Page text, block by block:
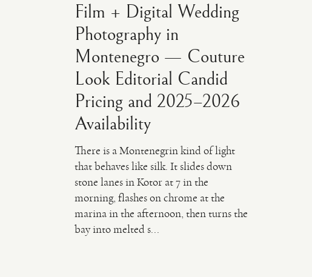
Film + Digital Wedding
Photography in
Montenegro — Couture
Look Editorial Candid
Pricing and 2025–2026
Availability
There is a Montenegrin kind of light
that behaves like silk. It slides down
stone lanes in Kotor at 7 in the
morning, flashes on chrome at the
marina in the afternoon, then turns the
bay into melted s...